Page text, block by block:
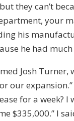
they can’t
your
his
he had
Josh
our
for a week? I
$335,000.” I